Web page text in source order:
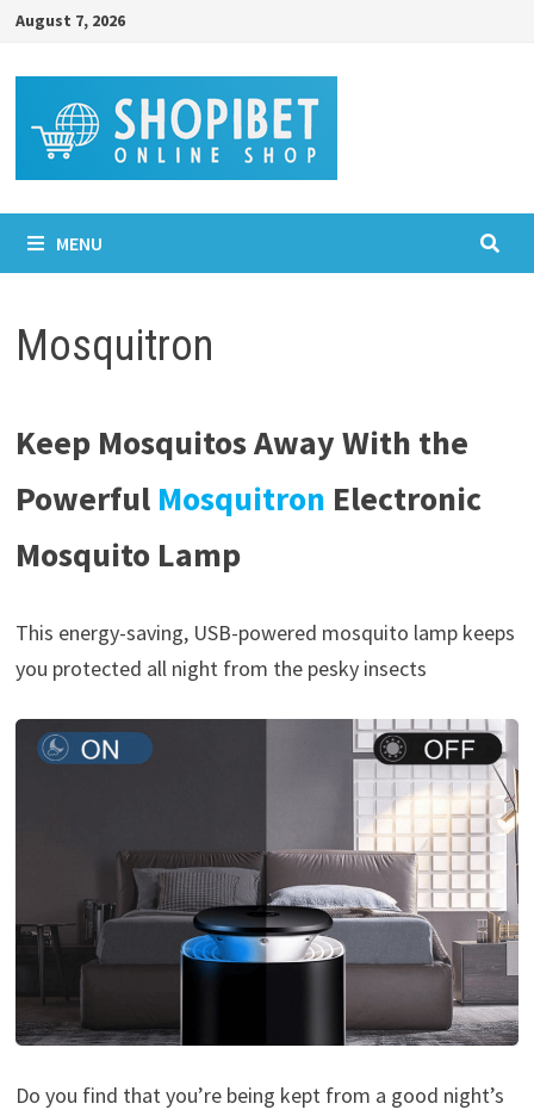
Skip
content
August 7, 2026
MENU
Mosquitron
Keep Mosquitos Away With the
Powerful Mosquitron Electronic
Mosquito Lamp
This energy-saving, USB-powered mosquito lamp keeps
you protected all night from the pesky insects
Do you find that you’re being kept from a good night’s